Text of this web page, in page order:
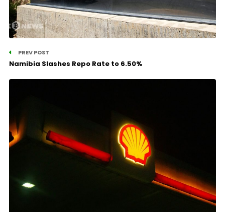
PREV POST
Namibia Slashes Repo Rate to 6.50%